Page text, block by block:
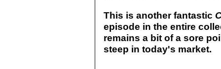
This is another fantastic
episode in the entire
remains a bit of a sore
steep in today's market.